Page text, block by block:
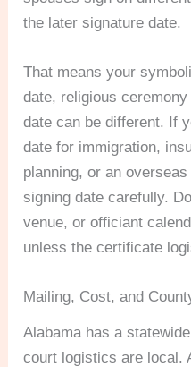
the later signature date.
That means your
date, religious
date can be different. If
date for immigration,
planning, or an
signing date carefully.
venue, or officiant
unless the certificate
Mailing, Cost, and
Alabama has a
court logistics are local.